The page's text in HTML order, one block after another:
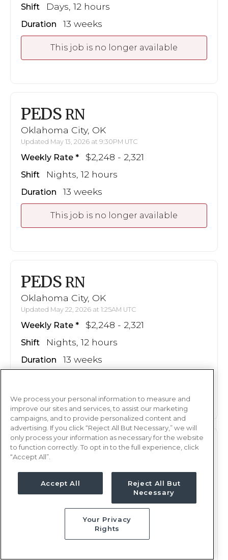
Shift Days, 12 hours
Duration 13 weeks
This job is no longer available
PEDS RN
Oklahoma City, OK
Updated May 13, 2026 at 9:30PM UTC
Weekly Rate $2,248 - 2,321
Shift Nights, 12 hours
Duration 13 weeks
This job is no longer available
PEDS RN
Oklahoma City, OK
Updated May 22, 2026 at 1:25AM UTC
Weekly Rate $2,248 - 2,321
Shift Nights, 12 hours
Duration 13 weeks
PEDSRN
Weekly Rate $2,248 - 2,321
Days, 12 hours
13 weeks
We process your personal information to measure and
improve our sites and services, to assist our marketing
campaigns, and to provide personalized content and
advertising. If you click “Reject All But Necessary,” we will
only process your information as necessary for the website
to function correctly. To opt in to the full experience, click
“Accept All”.
Accept All
Reject All But
Necessary
Your Privacy
Rights